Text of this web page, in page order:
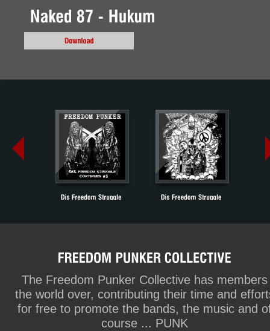
The Freedom Punker Collective has members
the world over, contributing their time and
for free to promote the bands, the music and
course ... PUNK